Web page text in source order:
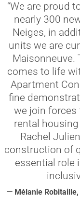
“We are proud
nearly 300
Neiges, in
units we are
Maisonneuve.
comes to life
Apartment
fine
we join forces
rental
Rachel
construction of
essential role
— Mélanie